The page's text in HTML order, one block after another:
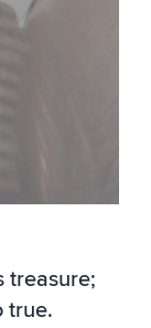
treasure;
true.